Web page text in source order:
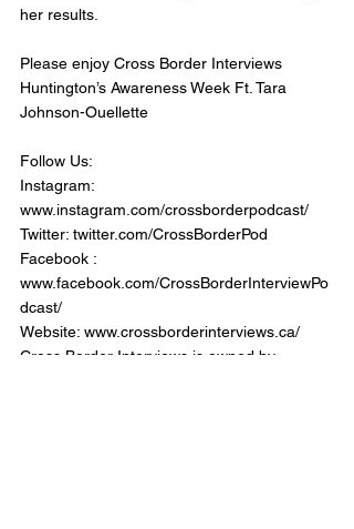
her results.
Please enjoy Cross Border Interviews
Huntington’s Awareness Week Ft. Tara
Johnson-Ouellette
Follow Us:
Instagram:
www.instagram.com/crossborderpodcast/
Twitter: twitter.com/CrossBorderPod
Facebook :
www.facebook.com/CrossBorderInterviewPo
dcast/
Website: www.crossborderinterviews.ca/
Cross Border Interviews is owned by